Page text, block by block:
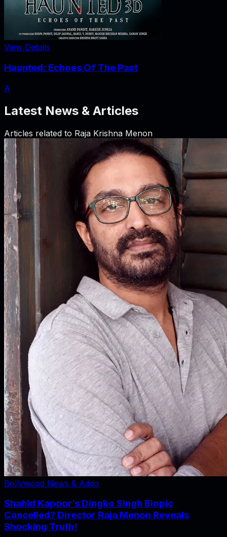
View Details
Haunted: Echoes Of The Past
A
Latest News & Articles
Articles related to Raja Krishna Menon
Bollywood News & Adda
Shahid Kapoor’s Dingko Singh Biopic
Cancelled? Director Raja Menon Reveals
Shocking Truth!